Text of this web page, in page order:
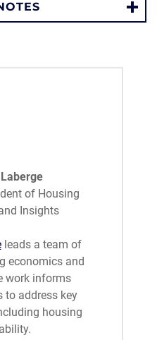
of Housing
Insights
leads a team of
economics and
work informs
to address key
housing